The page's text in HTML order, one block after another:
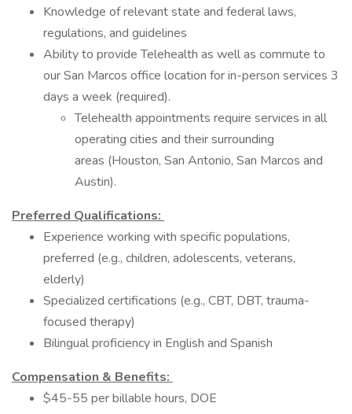
Knowledge of relevant state and federal laws,
regulations, and guidelines
Ability to provide Telehealth as well as commute to
our San Marcos office location for in-person services 3
days a week (required).
Telehealth appointments require services in all
operating cities and their surrounding
areas (Houston, San Antonio, San Marcos and
Austin).
Preferred Qualifications:
Experience working with specific populations,
preferred (e.g., children, adolescents, veterans,
elderly)
Specialized certifications (e.g., CBT, DBT, trauma-
focused therapy)
Bilingual proficiency in English and Spanish
Compensation & Benefits:
$45-55 per billable hours, DOE